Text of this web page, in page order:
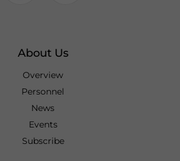
About Us
Overview
Personnel
News
Events
Subscribe